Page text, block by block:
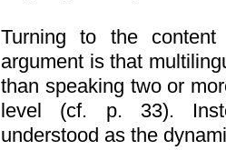
Turning to the
argument is that
than speaking two or
level (cf. p. 33).
understood as the